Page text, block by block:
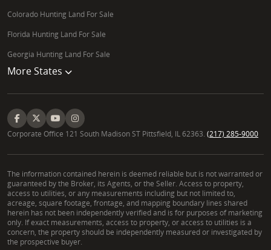
Colorado Hunting Land For Sale
Florida Hunting Land For Sale
Georgia Hunting Land For Sale
More States
Corporate Office 121 South Madison ST Pittsfield, IL 62363. (217) 285-9000
The information contained herein is deemed reliable but is not warranted or
guaranteed by the Broker, its Agents, or the Seller. Access to property,
access to utilities, or any measurements including but not limited to,
acreage, square footage, frontage, and mapping boundary lines shared
herein has not been independently verified and is for purposes of marketing
only. If exact measurements, access to property, or access to utilities is a
concern, the property should be independently measured or investigated by
the prospective buyer.